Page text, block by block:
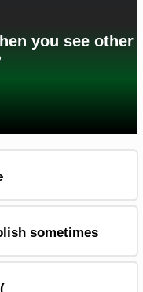
you see other
sometimes